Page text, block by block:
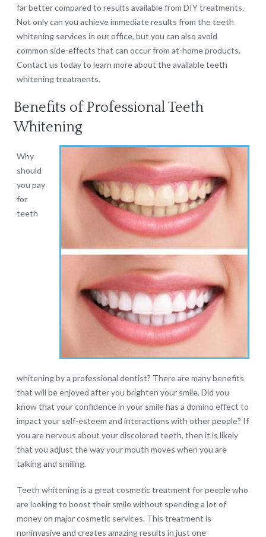
far better compared to results available from DIY treatments.
Not only can you achieve immediate results from the teeth
whitening services in our office, but you can also avoid
common side-effects that can occur from at-home products.
Contact us today to learn more about the available teeth
whitening treatments.
Benefits of Professional Teeth
Whitening
Why
should
you pay
for
teeth
whitening by a professional dentist? There are many benefits
that will be enjoyed after you brighten your smile. Did you
know that your confidence in your smile has a domino effect to
impact your self-esteem and interactions with other people? If
you are nervous about your discolored teeth, then it is likely
that you adjust the way your mouth moves when you are
talking and smiling.
Teeth whitening is a great cosmetic treatment for people who
are looking to boost their smile without spending a lot of
money on major cosmetic services. This treatment is
noninvasive and creates amazing results in just one